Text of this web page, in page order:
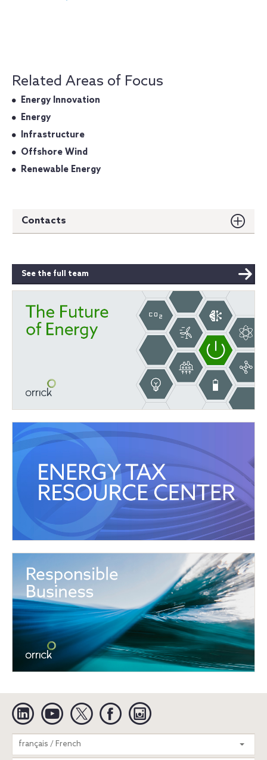
Related Areas of Focus
Energy Innovation
Energy
Infrastructure
Offshore Wind
Renewable Energy
Contacts
See the full team
Linkedin YouTube Twitter Facebook
français / French
Search
entire